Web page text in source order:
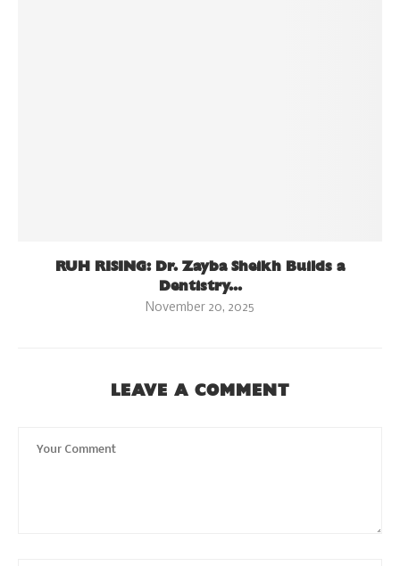
RUH RISING: Dr. Zayba Sheikh Builds a
Dentistry...
November 20, 2025
LEAVE A COMMENT